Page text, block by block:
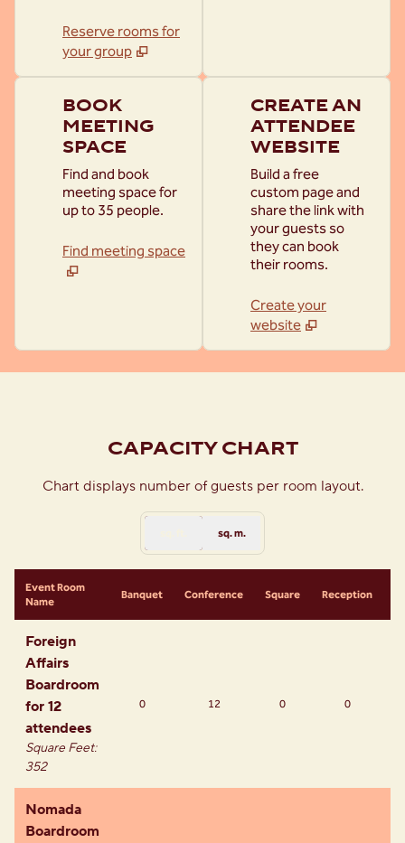
Reserve rooms for
your group
BOOK
MEETING
SPACE
Find and book
meeting space for
up to 35 people.
Find meeting space
CREATE AN
ATTENDEE
WEBSITE
Build a free
custom page and
share the link with
your guests so
they can book
their rooms.
Create your
website
1/2
CAPACITY CHART
Chart displays number of guests per room layout.
sq. m.
Event Room
Name
Banquet Conference Square Reception
Foreign
Affairs
Boardroom
for 12
attendees
Square Feet:
352
0 12 0 0
Nomada
Boardroom